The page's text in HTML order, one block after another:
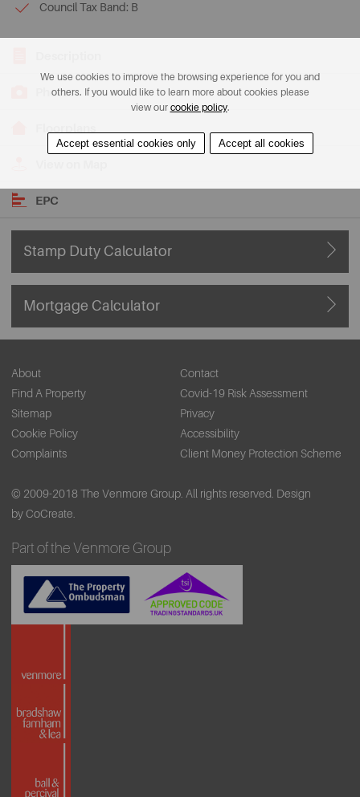
Council Tax Band: B
Photos
EPC
Stamp Duty Calculator
Mortgage Calculator
About
Contact
Find A Property
Covid-19 Risk Assessment
Sitemap
Privacy
Cookie Policy
Accessibility
Complaints
Client Money Protection Scheme
© 2009-2018 The Venmore Group. All rights reserved. Design
by CoCreate.
Part of the Venmore Group
We use cookies to improve the browsing experience for you and
others. If you would like to learn more about cookies please
view our cookie policy.
Accept essential cookies only Accept all cookies